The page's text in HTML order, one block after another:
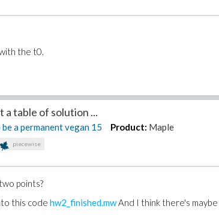
the t0.
a table of solution ...
a permanent vegan 15 Product: Maple
piecewise
points?
this code hw2_finished.mwAnd I think there's